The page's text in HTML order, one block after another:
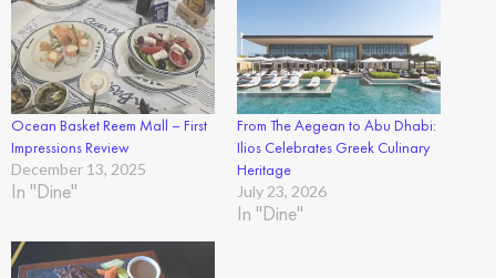
Ocean Basket Reem Mall – First
Impressions Review
December 13, 2025
In "Dine"
From The Aegean to Abu Dhabi:
Ilios Celebrates Greek Culinary
Heritage
July 23, 2026
In "Dine"